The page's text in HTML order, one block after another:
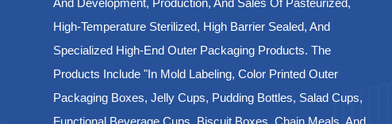
High-Temperature Sterilized, High Barrier Sealed, And
Specialized High-End Outer Packaging Products. The
Products Include "in Mold Labeling, Color Printed Outer
Packaging Boxes, Jelly Cups, Pudding Bottles, Salad Cups,
Functional Beverage Cups, Biscuit Boxes, Chain Meals, And